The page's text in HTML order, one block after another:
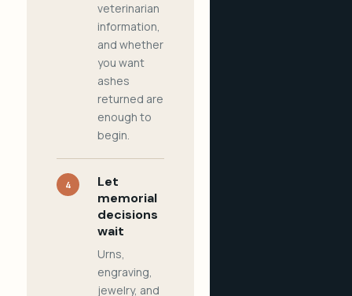
veterinarian
information,
and whether
you want
ashes
returned are
enough to
begin.
4
Let
memorial
decisions
wait
Urns,
engraving,
jewelry, and